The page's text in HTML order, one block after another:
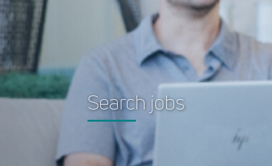
Search jobs